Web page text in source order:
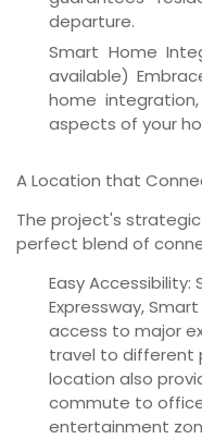
departure.
Smart Home
available)
home
aspects of your
A Location that
The project's
perfect blend of
Easy Accessibility:
Expressway,
access to major
travel to different
location also
commute to
entertainment